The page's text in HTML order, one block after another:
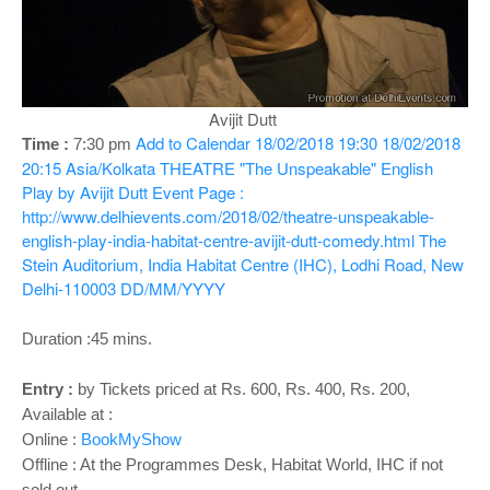
Avijit Dutt
Time : 7:30 pm Add to Calendar 18/02/2018 19:30 18/02/2018
20:15Asia/KolkataTHEATRE "The Unspeakable" English
Play by Avijit Dutt Event Page :
http://www.delhievents.com/2018/02/theatre-unspeakable-
english-play-india-habitat-centre-avijit-dutt-comedy.htmlThe
Stein Auditorium, India Habitat Centre (IHC), Lodhi Road, New
Delhi-110003 DD/MM/YYYY
Duration :45 mins.
Entry : by Tickets priced at Rs. 600, Rs. 400, Rs. 200,
Available at :
Online : BookMyShow
Offline : At the Programmes Desk, Habitat World, IHC if not